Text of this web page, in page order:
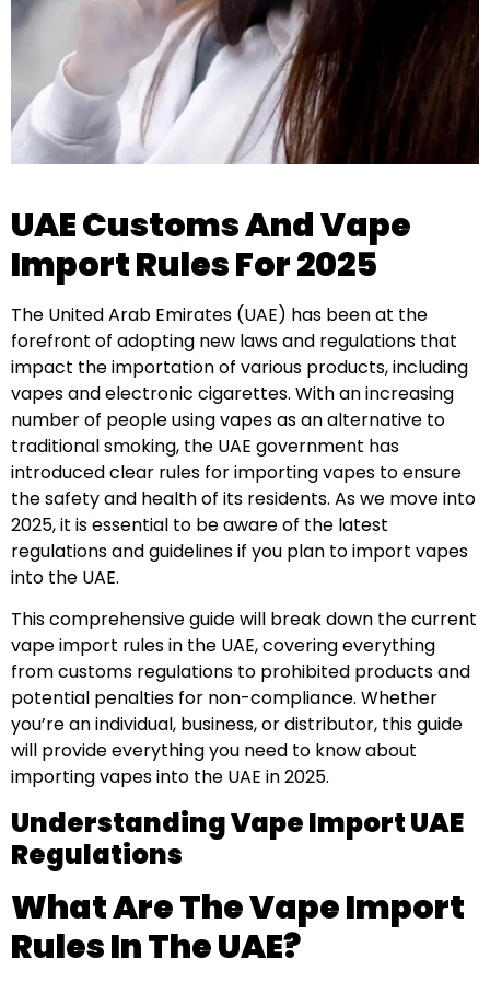
UAE Customs And Vape
Import Rules For 2025
The United Arab Emirates (UAE) has been at the
forefront of adopting new laws and regulations that
impact the importation of various products, including
vapes and electronic cigarettes. With an increasing
number of people using vapes as an alternative to
traditional smoking, the UAE government has
introduced clear rules for importing vapes to ensure
the safety and health of its residents. As we move into
2025, it is essential to be aware of the latest
regulations and guidelines if you plan to import vapes
into the UAE.
This comprehensive guide will break down the current
vape import rules in the UAE, covering everything
from customs regulations to prohibited products and
potential penalties for non-compliance. Whether
you’re an individual, business, or distributor, this guide
will provide everything you need to know about
importing vapes into the UAE in 2025.
Understanding Vape Import UAE
Regulations
What Are The Vape Import
Rules In The UAE?